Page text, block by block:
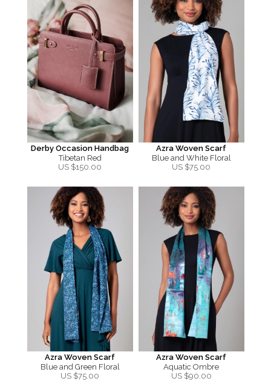
Derby Occasion Handbag
Tibetan Red
US $150.00
Azra Woven Scarf
Blue and White Floral
US $75.00
Azra Woven Scarf
Blue and Green Floral
US $75.00
Azra Woven Scarf
Aquatic Ombre
US $90.00